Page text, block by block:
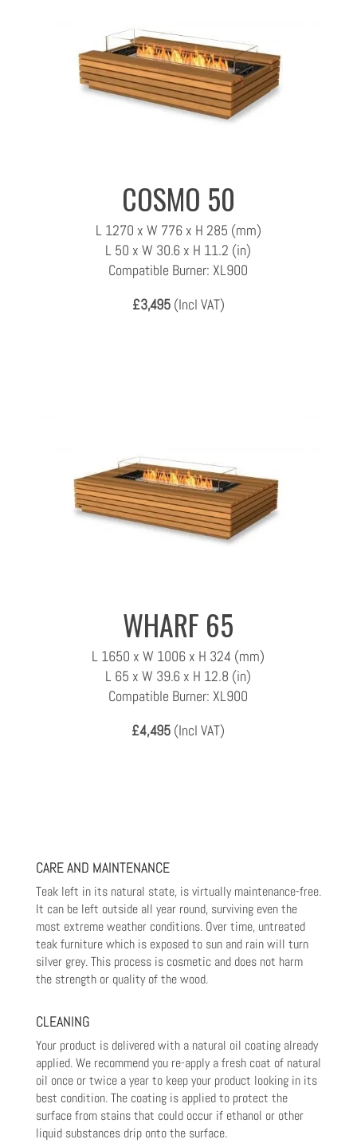
COSMO 50
L 1270 x W 776 x H 285 (mm)
L 50 x W 30.6 x H 11.2 (in)
Compatible Burner: XL900
£3,495(Incl VAT)
WHARF 65
L 1650 x W 1006 x H 324 (mm)
L 65 x W 39.6 x H 12.8 (in)
Compatible Burner: XL900
£4,495 (Incl VAT)
CARE AND MAINTENANCE
Teak left in its natural state, is virtually maintenance-free.
It can be left outside all year round, surviving even the
most extreme weather conditions. Over time, untreated
teak furniture which is exposed to sun and rain will turn
silver grey. This process is cosmetic and does not harm
the strength or quality of the wood.
CLEANING
Your product is delivered with a natural oil coating already
applied. We recommend you re-apply a fresh coat of natural
oil once or twice a year to keep your product looking in its
best condition. The coating is applied to protect the
surface from stains that could occur if ethanol or other
liquid substances drip onto the surface.